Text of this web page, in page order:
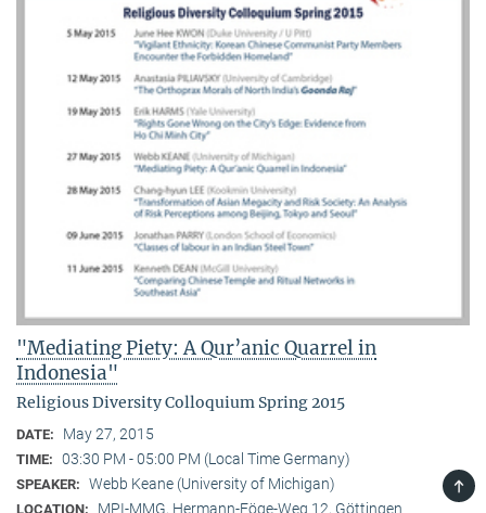
"Mediating Piety: A Qur’anic Quarrel in
Indonesia"
Religious Diversity Colloquium Spring 2015
DATE: May 27, 2015
TIME: 03:30 PM - 05:00 PM (Local Time Germany)
SPEAKER: Webb Keane (University of Michigan)
LOCATION: MPI-MMG, Hermann-Föge-Weg 12, Göttingen
TOP